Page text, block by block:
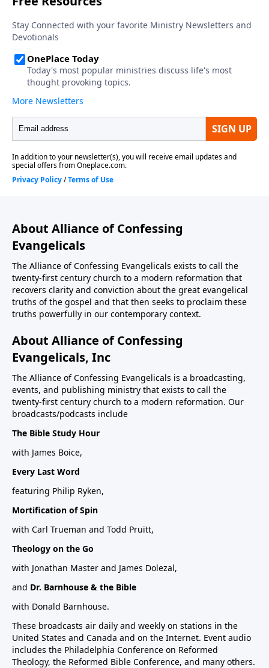
About Alliance of Confessing
Evangelicals
The Alliance of Confessing Evangelicals exists to call the
twenty-first century church to a modern reformation that
recovers clarity and conviction about the great evangelical
truths of the gospel and that then seeks to proclaim these
truths powerfully in our contemporary context.
About Alliance of Confessing
Evangelicals, Inc
The Alliance of Confessing Evangelicals is a broadcasting,
events, and publishing ministry that exists to call the
twenty-first century church to a modern reformation. Our
broadcasts/podcasts include
The Bible Study Hour
with James Boice,
Every Last Word
featuring Philip Ryken,
Mortification of Spin
with Carl Trueman and Todd Pruitt,
Theology on the Go
with Jonathan Master and James Dolezal,
and Dr. Barnhouse & the Bible
with Donald Barnhouse.
These broadcasts air daily and weekly on stations in the
United States and Canada and on the Internet. Event audio
includes the Philadelphia Conference on Reformed
Theology, the Reformed Bible Conference, and many others.